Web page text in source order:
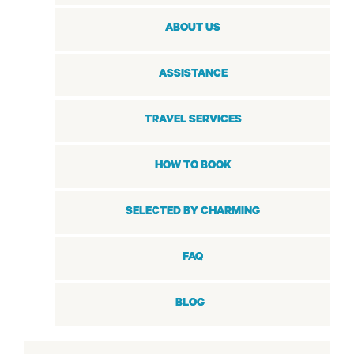
ABOUT US
ASSISTANCE
TRAVEL SERVICES
HOW TO BOOK
SELECTED BY CHARMING
FAQ
BLOG